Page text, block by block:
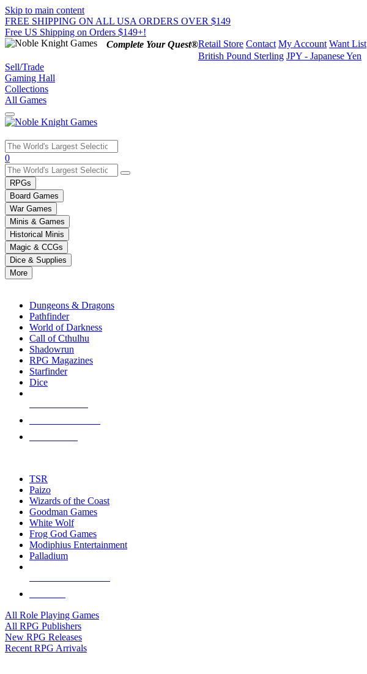
Skip to main content
FREE SHIPPING ON ALL USA ORDERS OVER $149
Free US Shipping on Orders $149+!
Complete Your Quest®Retail Store Contact My Account Want List
British Pound Sterling JPY - Japanese Yen
Sell/Trade
Gaming Hall
Collections
All Games
Use
the
up
and
down
arrows
to
select
a
result.
Press
enter
selected
touch
0
RPGs
Board Games
War Games
Minis & Games
Historical Minis
Magic & CCGs
Dice & Supplies
More
Dungeons & Dragons
Pathfinder
World of Darkness
Call of Cthulhu
Shadowrun
RPG Magazines
Starfinder
Dice
TSR
Paizo
Wizards of the Coast
Goodman Games
White Wolf
Frog God Games
Modiphius Entertainment
Palladium
All Role Playing Games
All RPG Publishers
New RPG Releases
Recent RPG Arrivals